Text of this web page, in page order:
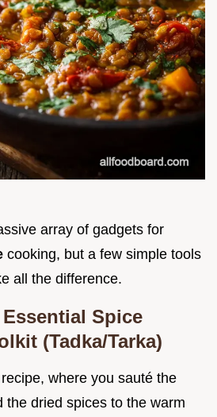
array of gadgets for
cooking, but a few simple tools
all the difference.
Spice
(Tadka/Tarka)
where you sauté the
the dried spices to the warm